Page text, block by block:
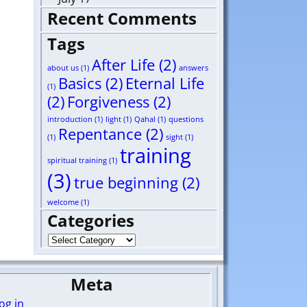
Recent Comments
Tags
about us (1) After Life (2) answers
(1) Basics (2) Eternal Life
(2) Forgiveness (2)
introduction (1) light (1) Qahal (1) questions
(1) Repentance (2) sight (1)
spiritual training (1) training
(3)true beginning (2)
welcome (1)
Categories
Meta
in